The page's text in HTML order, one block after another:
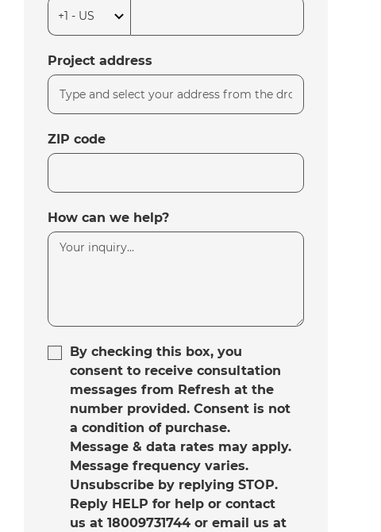
Project address
ZIP code
How can we help?
By checking this box, you
consent to receive consultation
messages from Refresh at the
number provided. Consent is not
a condition of purchase.
Message & data rates may apply.
Message frequency varies.
Unsubscribe by replying STOP.
Reply HELP for help or contact
us at 18009731744 or email us at